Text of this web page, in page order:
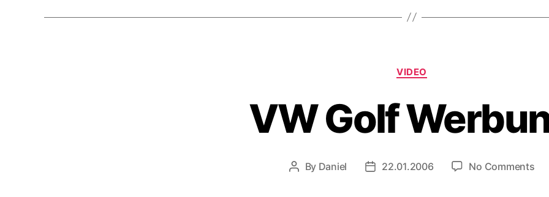
Categories
VIDEO
VW Golf
Post
By Daniel
Post22.01.2006 No Commentson